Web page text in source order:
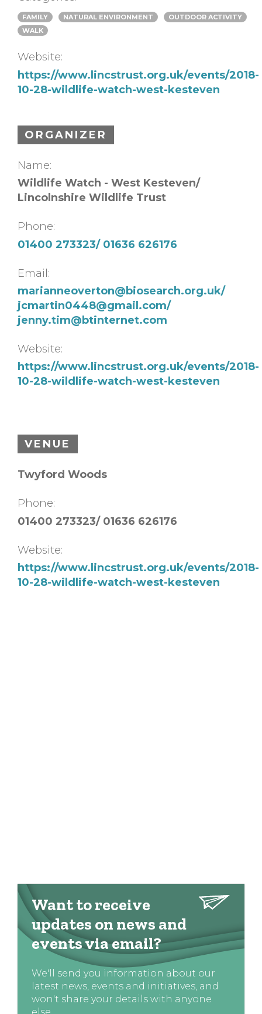
FAMILY NATURAL ENVIRONMENT
OUTDOOR ACTIVITY
WALK
Website:
https://www.lincstrust.org.uk/events/2018-
10-28-wildlife-watch-west-kesteven
ORGANIZER
Name:
Wildlife Watch - West Kesteven/
Lincolnshire Wildlife Trust
Phone:
01400 273323/ 01636 626176
Email:
marianneoverton@biosearch.org.uk/
jcmartin0448@gmail.com/
jenny.tim@btinternet.com
Website:
https://www.lincstrust.org.uk/events/2018-
10-28-wildlife-watch-west-kesteven
VENUE
Twyford Woods
Phone:
01400 273323/ 01636 626176
Website:
https://www.lincstrust.org.uk/events/2018-
10-28-wildlife-watch-west-kesteven
Want to receive
updates on news and
events via email?
We'll send you information about our
latest news, events and initiatives, and
won't share your details with anyone